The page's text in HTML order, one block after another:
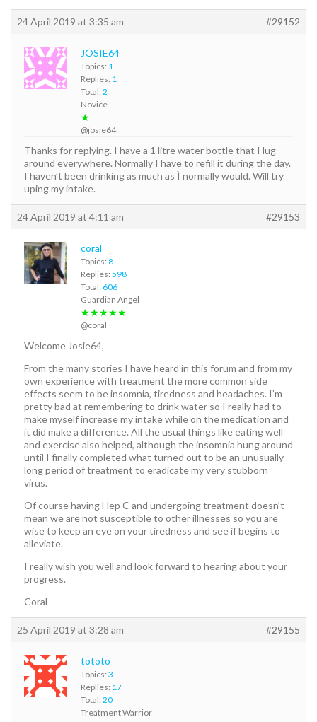
24 April 2019 at 3:35 am #29152
JOSIE64
Topics: 1
Replies: 1
Total: 2
Novice
★
@josie64
Thanks for replying. I have a 1 litre water bottle that I lug
around everywhere. Normally I have to refill it during the day.
I haven’t been drinking as much as Ì normally would. Will try
uping my intake.
24 April 2019 at 4:11 am #29153
coral
Topics: 8
Replies: 598
Total: 606
Guardian Angel
★★★★★
@coral
Welcome Josie64,
From the many stories I have heard in this forum and from my
own experience with treatment the more common side
effects seem to be insomnia, tiredness and headaches. I’m
pretty bad at remembering to drink water so I really had to
make myself increase my intake while on the medication and
it did make a difference. All the usual things like eating well
and exercise also helped, although the insomnia hung around
until I finally completed what turned out to be an unusually
long period of treatment to eradicate my very stubborn
virus.
Of course having Hep C and undergoing treatment doesn’t
mean we are not susceptible to other illnesses so you are
wise to keep an eye on your tiredness and see if begins to
alleviate.
I really wish you well and look forward to hearing about your
progress.
Coral
25 April 2019 at 3:28 am #29155
tototo
Topics: 3
Replies: 17
Total: 20
Treatment Warrior